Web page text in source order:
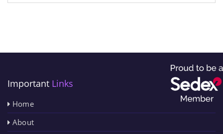
Important Links
Home
About